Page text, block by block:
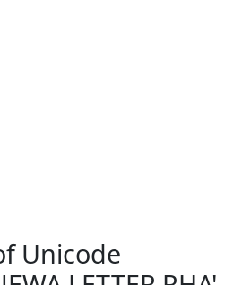
Unicode